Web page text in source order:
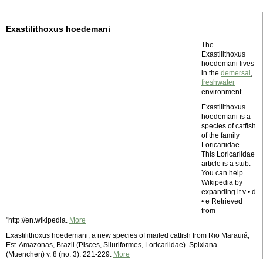
Exastilithoxus hoedemani
The
Exastilithoxus
hoedemani lives
in the demersal ,
freshwater
environment.
Exastilithoxus
hoedemani is a
species of catfish
of the family
Loricariidae.
This Loricariidae
article is a stub.
You can help
Wikipedia by
expanding it.v • d
• e Retrieved
from
"http://en.wikipedia. More
Exastilithoxus hoedemani, a new species of mailed catfish from Rio Marauiá,
Est. Amazonas, Brazil (Pisces, Siluriformes, Loricariidae). Spixiana
(Muenchen) v. 8 (no. 3): 221-229. More